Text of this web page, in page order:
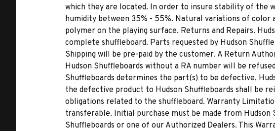
which they are located. In order to insure stability of the
humidity between 35% - 55%. Natural variations of
polymer on the playing surface. Returns and Repairs.
complete shuffleboard. Parts requested by Hudson
Shipping will be pre-paid by the customer. A Return
Hudson Shuffleboards without a RA number will be
Shuffleboards determines the part(s) to be defective,
the defective product to Hudson Shuffleboards shall be
obligations related to the shuffleboard. Warranty
transferable. Initial purchase must be made from
Shuffleboards or one of our Authorized Dealers. This